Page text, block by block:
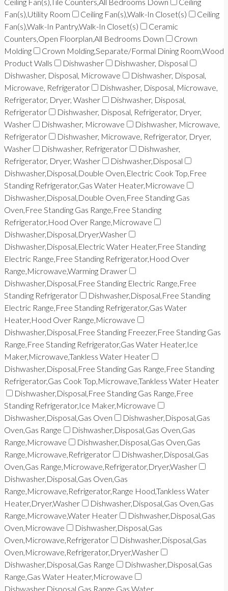
Fan(s),Utility Room
Ceiling Fan(s),Walk-In Closet(s)
Ceiling
Fan(s),Walk-In Pantry,Walk-In Closet(s)
Ceramic
Counters,Open Floorplan,All Bedrooms Down
Crown
Molding
Crown Molding,Separate/Formal Dining Room,Wood
Product Walls
Dishwasher
Dishwasher, Disposal
Dishwasher, Disposal, Microwave
Dishwasher, Disposal,
Microwave, Refrigerator
Dishwasher, Disposal, Microwave,
Refrigerator, Dryer, Washer
Dishwasher, Disposal,
Refrigerator
Dishwasher, Disposal, Refrigerator, Dryer,
Washer
Dishwasher, Microwave
Dishwasher, Microwave,
Refrigerator
Dishwasher, Microwave, Refrigerator, Dryer,
Washer
Dishwasher, Refrigerator
Dishwasher,
Refrigerator, Dryer, Washer
Dishwasher,Disposal
Dishwasher,Disposal,Double Oven,Electric Cook Top,Free
Standing Refrigerator,Gas Water Heater,Microwave
Dishwasher,Disposal,Double Oven,Free Standing Gas
Oven,Free Standing Gas Range,Free Standing
Refrigerator,Hood Over Range,Microwave
Dishwasher,Disposal,Dryer,Washer
Dishwasher,Disposal,Electric Water Heater,Free Standing
Electric Range,Free Standing Refrigerator,Hood Over
Range,Microwave,Warming Drawer
Dishwasher,Disposal,Free Standing Electric Range,Free
Standing Refrigerator
Dishwasher,Disposal,Free Standing
Electric Range,Free Standing Refrigerator,Gas Water
Heater,Hood Over Range,Microwave
Dishwasher,Disposal,Free Standing Freezer,Free Standing Gas
Range,Free Standing Refrigerator,Gas Water Heater,Ice
Maker,Microwave,Tankless Water Heater
Dishwasher,Disposal,Free Standing Gas Range,Free Standing
Refrigerator,Gas Cook Top,Microwave,Tankless Water Heater
Dishwasher,Disposal,Free Standing Gas Range,Free
Standing Refrigerator,Ice Maker,Microwave
Dishwasher,Disposal,Gas Oven
Dishwasher,Disposal,Gas
Oven,Gas Range
Dishwasher,Disposal,Gas Oven,Gas
Range,Microwave
Dishwasher,Disposal,Gas Oven,Gas
Range,Microwave,Refrigerator
Dishwasher,Disposal,Gas
Oven,Gas Range,Microwave,Refrigerator,Dryer,Washer
Dishwasher,Disposal,Gas Oven,Gas
Range,Microwave,Refrigerator,Range Hood,Tankless Water
Heater,Dryer,Washer
Dishwasher,Disposal,Gas Oven,Gas
Range,Microwave,Water Heater
Dishwasher,Disposal,Gas
Oven,Microwave
Dishwasher,Disposal,Gas
Oven,Microwave,Refrigerator
Dishwasher,Disposal,Gas
Oven,Microwave,Refrigerator,Dryer,Washer
Dishwasher,Disposal,Gas Range
Dishwasher,Disposal,Gas
Range,Gas Water Heater,Microwave
Dishwasher,Disposal,Gas Range,Gas Water